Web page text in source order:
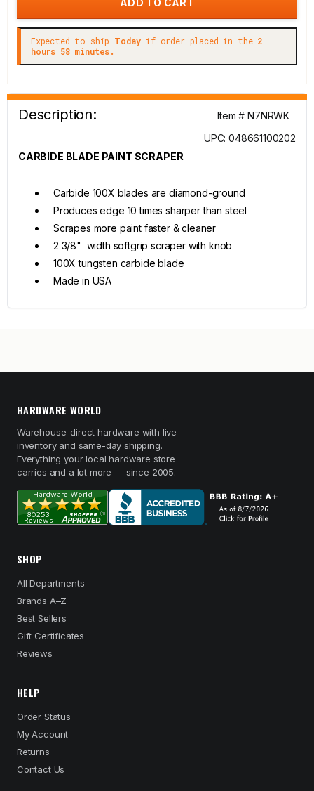
Expected to ship Today if order placed in the 2
hours 58 minutes.
Description:
Item # N7NRWK
UPC: 048661100202
CARBIDE BLADE PAINT SCRAPER
Carbide 100X blades are diamond-ground
Produces edge 10 times sharper than steel
Scrapes more paint faster & cleaner
2 3/8" width softgrip scraper with knob
100X tungsten carbide blade
Made in USA
HARDWARE WORLD
Warehouse-direct hardware with live
inventory and same-day shipping.
Everything your local hardware store
carries and a lot more — since 2005.
SHOP
All Departments
Brands A–Z
Best Sellers
Gift Certificates
Reviews
HELP
Order Status
My Account
Returns
Contact Us